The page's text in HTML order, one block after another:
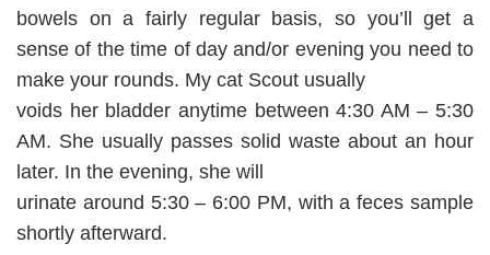
bowels on a fairly regular basis, so you’ll get a
sense of the time of day and/or evening you need to
make your rounds. My cat Scout usually
voids her bladder anytime between 4:30 AM – 5:30
AM. She usually passes solid waste about an hour
later. In the evening, she will
urinate around 5:30 – 6:00 PM, with a feces sample
shortly afterward.